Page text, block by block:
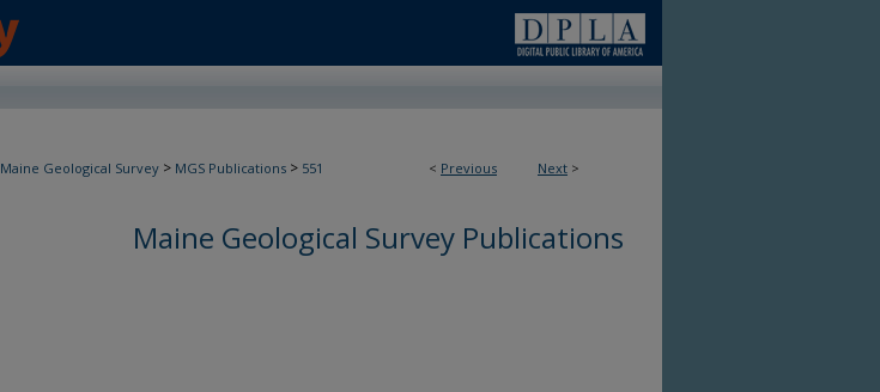
< Previous Next >
Maine Geological Survey > MGS Publications > 551
Maine Geological Survey Publications